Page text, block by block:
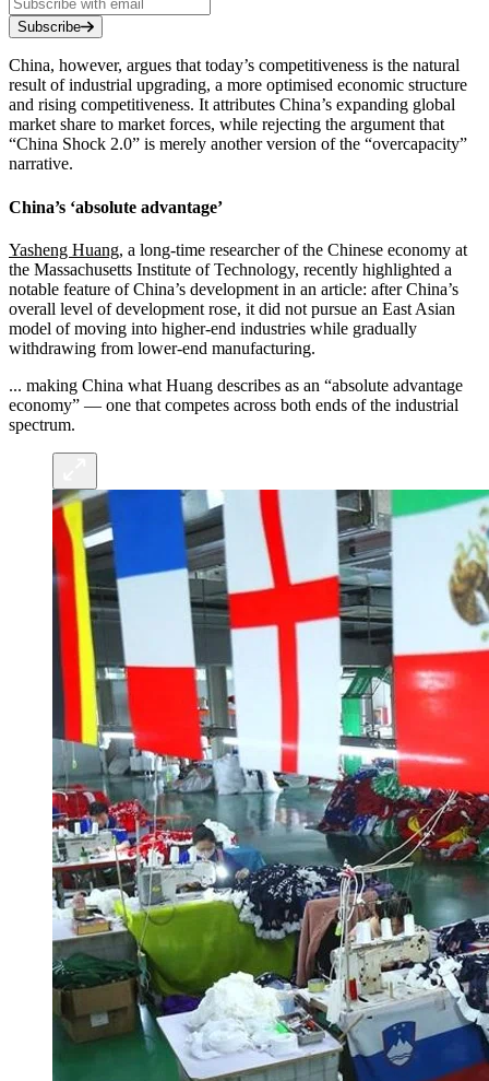
Subscribe
China, however, argues that today’s competitiveness is the natural
result of industrial upgrading, a more optimised economic structure
and rising competitiveness. It attributes China’s expanding global
market share to market forces, while rejecting the argument that
“China Shock 2.0” is merely another version of the “overcapacity”
narrative.
China’s ‘absolute advantage’
Yasheng Huang, a long-time researcher of the Chinese economy at
the Massachusetts Institute of Technology, recently highlighted a
notable feature of China’s development in an article: after China’s
overall level of development rose, it did not pursue an East Asian
model of moving into higher-end industries while gradually
withdrawing from lower-end manufacturing.
... making China what Huang describes as an “absolute advantage
economy” — one that competes across both ends of the industrial
spectrum.